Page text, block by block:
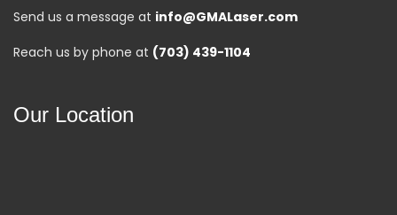
Send us a message at info@GMALaser.com
Reach us by phone at (703) 439-1104
Our Location